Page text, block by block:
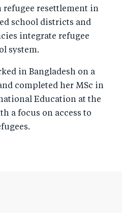
refugee resettlement in
school districts and
integrate refugee
system.
in Bangladesh on a
completed her MSc in
Education at the
a focus on access to